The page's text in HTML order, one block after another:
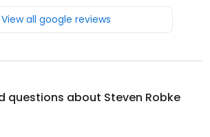
View all google reviews
questions about Steven Robke